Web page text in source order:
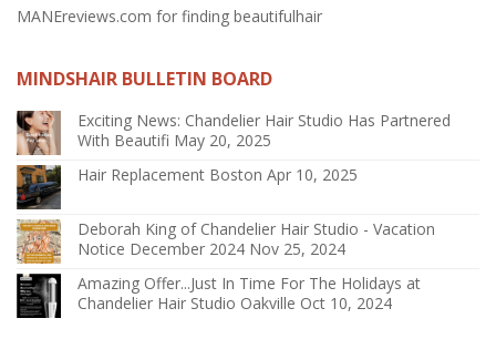
MANEreviews.com for finding beautifulhair
MINDSHAIR BULLETIN BOARD
Exciting News: Chandelier Hair Studio Has Partnered
With Beautifi May 20, 2025
Hair Replacement Boston Apr 10, 2025
Deborah King of Chandelier Hair Studio - Vacation
Notice December 2024 Nov 25, 2024
Amazing Offer...Just In Time For The Holidays at
Chandelier Hair Studio Oakville Oct 10, 2024